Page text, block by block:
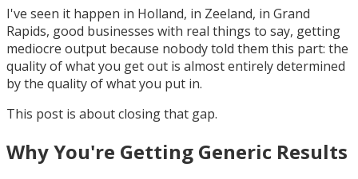
I've seen it happen in Holland, in Zeeland, in Grand
Rapids, good businesses with real things to say, getting
mediocre output because nobody told them this part: the
quality of what you get out is almost entirely determined
by the quality of what you put in.
This post is about closing that gap.
Why You're Getting Generic Results